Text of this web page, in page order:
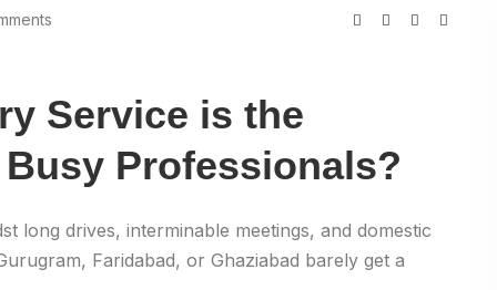
Service is the
Professionals?
long drives, interminable meetings, and domestic
Faridabad, or Ghaziabad barely get a